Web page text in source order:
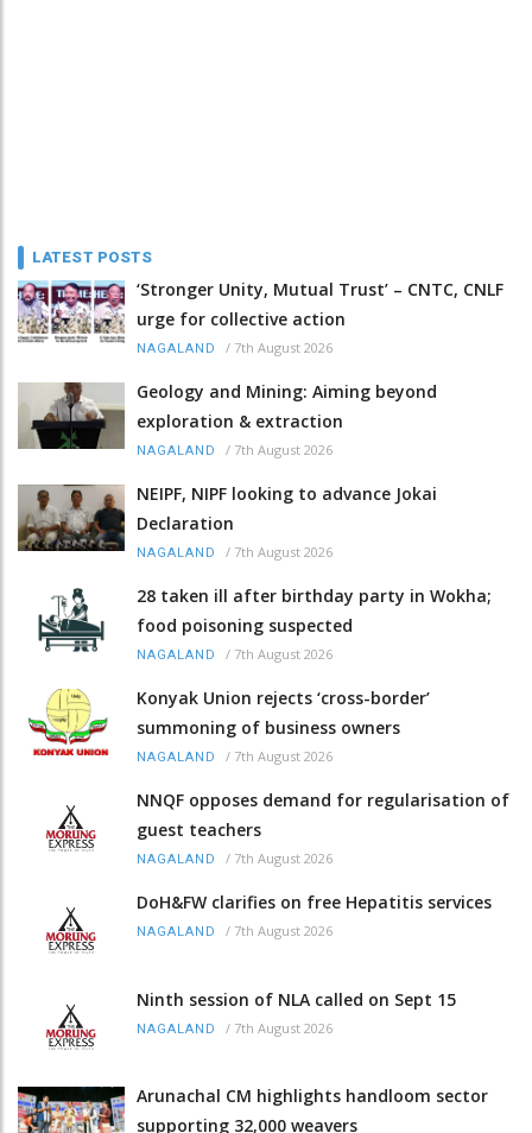
LATEST POSTS
‘Stronger Unity, Mutual Trust’ – CNTC, CNLF
urge for collective action
NAGALAND / 7th August 2026
Geology and Mining: Aiming beyond
exploration & extraction
NAGALAND / 7th August 2026
NEIPF, NIPF looking to advance Jokai
Declaration
NAGALAND / 7th August 2026
28 taken ill after birthday party in Wokha;
food poisoning suspected
NAGALAND / 7th August 2026
Konyak Union rejects ‘cross-border’
summoning of business owners
NAGALAND / 7th August 2026
NNQF opposes demand for regularisation of
guest teachers
NAGALAND / 7th August 2026
DoH&FW clarifies on free Hepatitis services
NAGALAND / 7th August 2026
Ninth session of NLA called on Sept 15
NAGALAND / 7th August 2026
Arunachal CM highlights handloom sector
supporting 32,000 weavers